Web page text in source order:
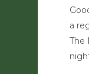
a
The